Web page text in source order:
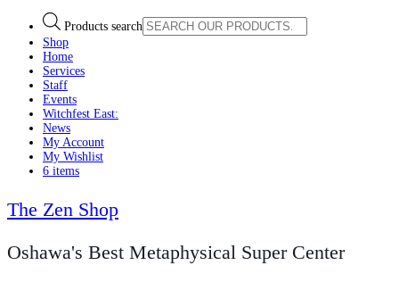
Products search
Shop
Home
Services
Staff
Events
Witchfest East:
News
My Account
My Wishlist
6 items
The Zen Shop
Oshawa's Best Metaphysical Super Center